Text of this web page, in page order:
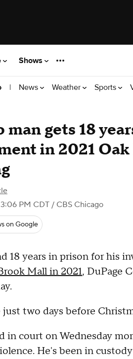
Shows
| News Weather Sports
man gets 18
in 2021
PM CDT / CBS Chicago
on Google
18 years in prison for his
Mall in 2021, DuPage
two days before
in court on Wednesday
He's been in